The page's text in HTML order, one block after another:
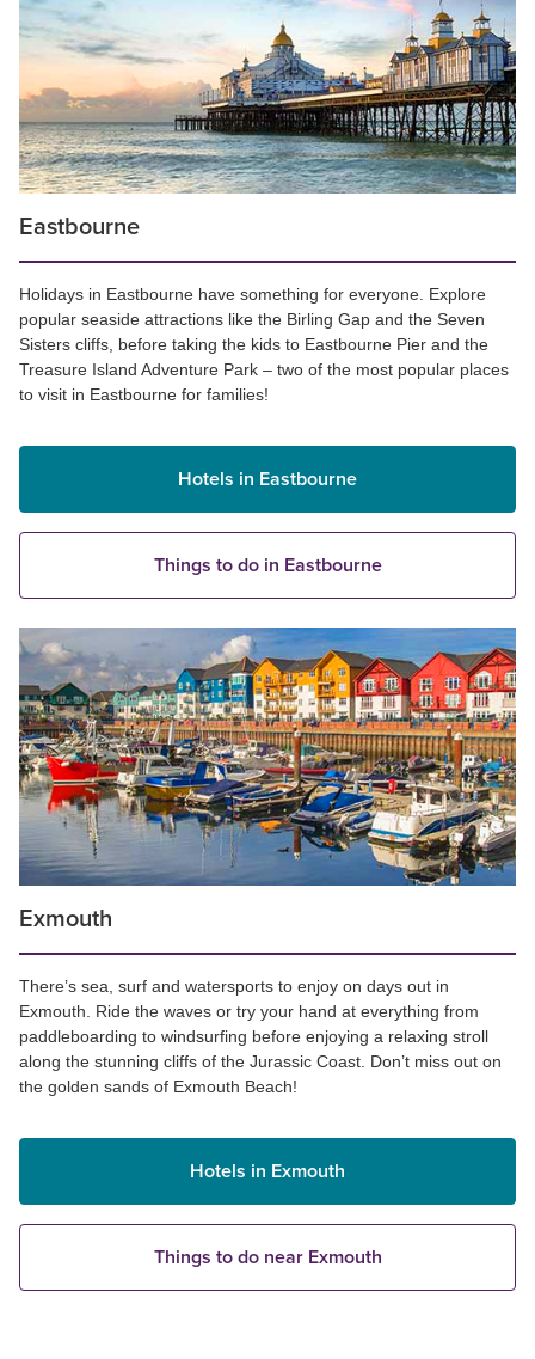
Eastbourne
Holidays in Eastbourne have something for everyone. Explore
popular seaside attractions like the Birling Gap and the Seven
Sisters cliffs, before taking the kids to Eastbourne Pier and the
Treasure Island Adventure Park – two of the most popular places
to visit in Eastbourne for families!
Hotels in Eastbourne
Things to do in Eastbourne
Exmouth
There’s sea, surf and watersports to enjoy on days out in
Exmouth. Ride the waves or try your hand at everything from
paddleboarding to windsurfing before enjoying a relaxing stroll
along the stunning cliffs of the Jurassic Coast. Don’t miss out on
the golden sands of Exmouth Beach!
Hotels in Exmouth
Things to do near Exmouth